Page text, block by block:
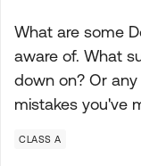
What are some
aware of. What
down on? Or
mistakes you've
CLASS A